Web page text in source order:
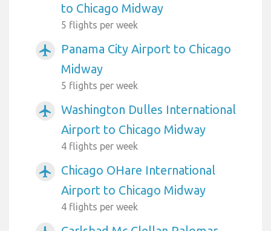
to Chicago Midway
5 flights per week
airplanemode_active
Panama City Airport to Chicago
Midway
5 flights per week
airplanemode_active
Washington Dulles International
Airport to Chicago Midway
4 flights per week
airplanemode_active
Chicago OHare International
Airport to Chicago Midway
4 flights per week